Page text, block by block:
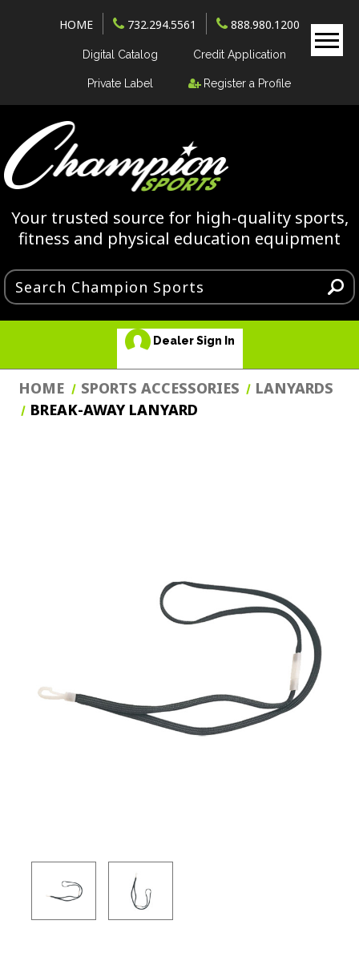
HOME 732.294.5561 888.980.1200
Digital Catalog Credit Application
Private Label Register a Profile
Your trusted source for high-quality sports,
fitness and physical education equipment
Dealer Sign In
HOME SPORTS ACCESSORIES
LANYARDS
BREAK-AWAY LANYARD